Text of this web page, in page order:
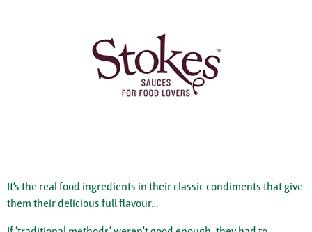
It’s the real food ingredients in their classic condiments that give
them their delicious full flavour…